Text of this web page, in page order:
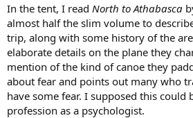
In the tent, I read North to Athabasca
almost half the slim volume to
trip, along with some history of the
elaborate details on the plane they
mention of the kind of canoe they
about fear and points out many who
have some fear. I supposed this could
profession as a psychologist.